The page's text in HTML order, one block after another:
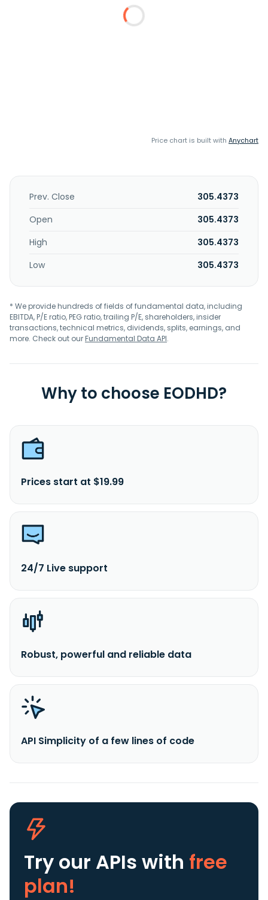
Price chart is built with Anychart
Prev. Close
305.4373
Open
305.4373
High
305.4373
Low
305.4373
* We provide hundreds of fields of fundamental data, including
EBITDA, P/E ratio, PEG ratio, trailing P/E, shareholders, insider
transactions, technical metrics, dividends, splits, earnings, and
more. Check out ourFundamental Data API.
Why to choose EODHD?
Prices start at $19.99
24/7 Live support
Robust, powerful and reliable data
API Simplicity of a few lines of code
Try our APIs with free
plan!